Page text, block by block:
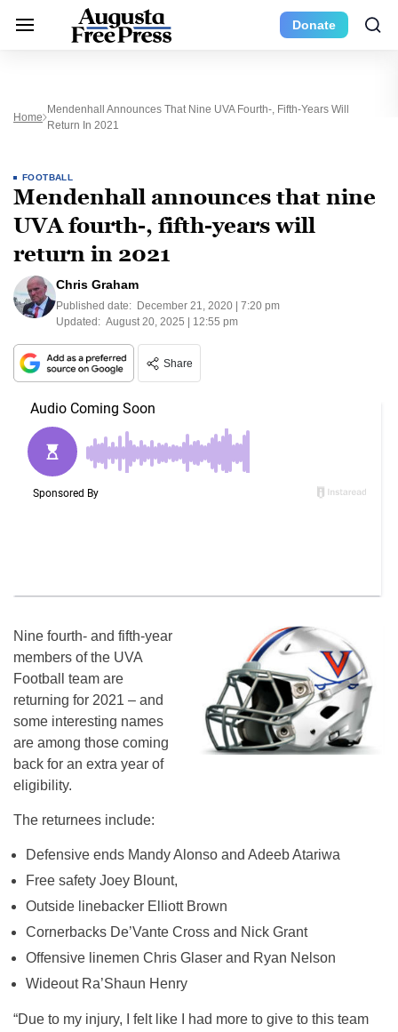
Donate
Home
Mendenhall Announces That Nine UVA Fourth-, Fifth-Years Will
Return In 2021
FOOTBALL
Mendenhall announces that nine
UVA fourth-, fifth-years will
return in 2021
Chris Graham
Published date: December 21, 2020 | 7:20 pm
Updated: August 20, 2025 | 12:55 pm
Share
Nine fourth- and fifth-year
members of the UVA
Football team are
returning for 2021 – and
some interesting names
are among those coming
back for an extra year of
eligibility.
The returnees include:
Defensive ends Mandy Alonso and Adeeb Atariwa
Free safety Joey Blount,
Outside linebacker Elliott Brown
Cornerbacks De’Vante Cross and Nick Grant
Offensive linemen Chris Glaser and Ryan Nelson
Wideout Ra’Shaun Henry
“Due to my injury, I felt like I had more to give to this team